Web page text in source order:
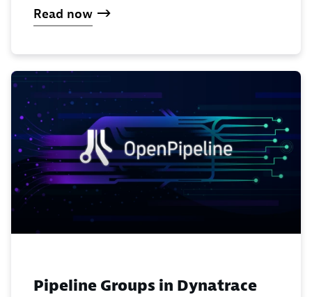
Read now
Pipeline Groups in Dynatrace